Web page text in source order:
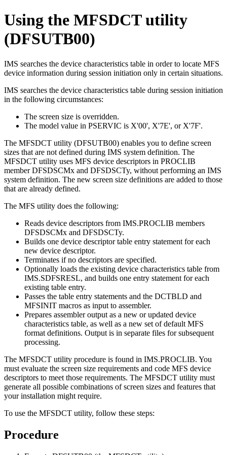
Using the MFSDCT utility
(DFSUTB00)
IMS searches the device characteristics table in order to locate MFS
device information during session initiation only in certain situations.
IMS searches the device characteristics table during session initiation
in the following circumstances:
The screen size is overridden.
The model value in PSERVIC is X'00', X'7E', or X'7F'.
The MFSDCT utility (DFSUTB00) enables you to define screen
sizes that are not defined during IMS system definition. The
MFSDCT utility uses MFS device descriptors in PROCLIB
member DFSDSCMx and DFSDSCTy, without performing an IMS
system definition. The new screen size definitions are added to those
that are already defined.
The MFS utility does the following:
Reads device descriptors from IMS.PROCLIB members
DFSDSCMx and DFSDSCTy.
Builds one device descriptor table entry statement for each
new device descriptor.
Terminates if no descriptors are specified.
Optionally loads the existing device characteristics table from
IMS.SDFSRESL, and builds one entry statement for each
existing table entry.
Passes the table entry statements and the DCTBLD and
MFSINIT macros as input to assembler.
Prepares assembler output as a new or updated device
characteristics table, as well as a new set of default MFS
format definitions. Output is in separate files for subsequent
processing.
The MFSDCT utility procedure is found in IMS.PROCLIB. You
must evaluate the screen size requirements and code MFS device
descriptors to meet those requirements. The MFSDCT utility must
generate all possible combinations of screen sizes and features that
your installation might require.
To use the MFSDCT utility, follow these steps:
Procedure